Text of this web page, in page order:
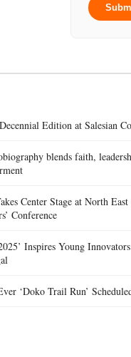
Edition at Salesian
blends faith,
Center Stage at North East
Conference
Inspires Young Innovators
‘Doko Trail Run’